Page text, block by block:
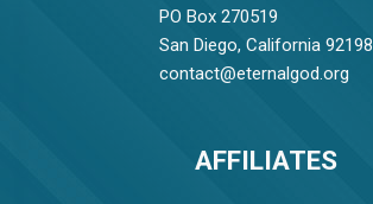
PO Box 270519
San Diego, California 92198
contact@eternalgod.org
AFFILIATES